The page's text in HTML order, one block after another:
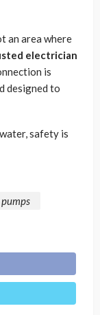
an area where
electrician
is
designed to
safety is